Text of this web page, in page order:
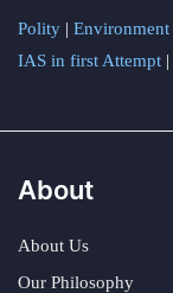
Polity | Environment
IAS in first Attempt |
About
About Us
Our Philosophy